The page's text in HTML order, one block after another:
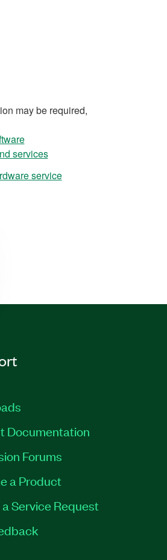
may be required,
services
service
Documentation
Forums
a Product
Service Request